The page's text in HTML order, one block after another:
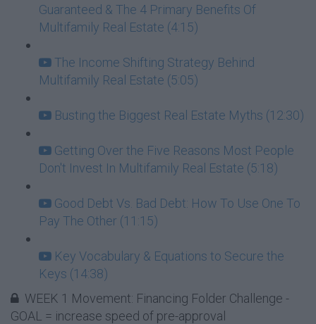
Guaranteed & The 4 Primary Benefits Of
Multifamily Real Estate (4:15)
The Income Shifting Strategy Behind
Multifamily Real Estate (5:05)
Busting the Biggest Real Estate Myths (12:30)
Getting Over the Five Reasons Most People
Don't Invest In Multifamily Real Estate (5:18)
Good Debt Vs. Bad Debt: How To Use One To
Pay The Other (11:15)
Key Vocabulary & Equations to Secure the
Keys (14:38)
WEEK 1 Movement: Financing Folder Challenge -
GOAL = increase speed of pre-approval